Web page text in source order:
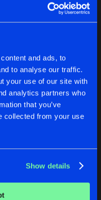
and ads, to
to analyse our traffic.
your use of our site with
analytics partners who
that you’ve
collected from your use
Show details
Artists
BREAKING FREE
&Revelation
Artists
Artists
Share
Artists